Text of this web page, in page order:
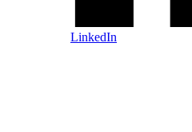
LinkedIn